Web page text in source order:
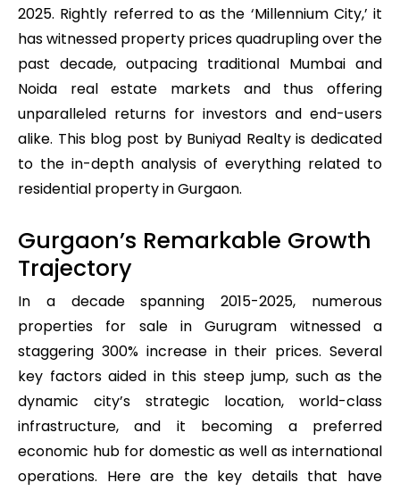
2025. Rightly referred to as the ‘Millennium City,’ it
has witnessed property prices quadrupling over the
past decade, outpacing traditional Mumbai and
Noida real estate markets and thus offering
unparalleled returns for investors and end-users
alike. This blog post by Buniyad Realty is dedicated
to the in-depth analysis of everything related to
residential property in Gurgaon.
Gurgaon’s Remarkable Growth
Trajectory
In a decade spanning 2015-2025, numerous
properties for sale in Gurugram witnessed a
staggering 300% increase in their prices. Several
key factors aided in this steep jump, such as the
dynamic city’s strategic location, world-class
infrastructure, and it becoming a preferred
economic hub for domestic as well as international
operations. Here are the key details that have